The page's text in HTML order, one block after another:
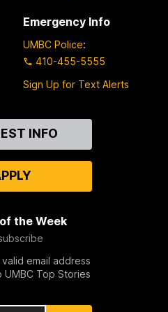
Emergency Info
UMBC Police:
410-455-5555
Sign Up for Text Alerts
INFO
the Week
email address
Top Stories